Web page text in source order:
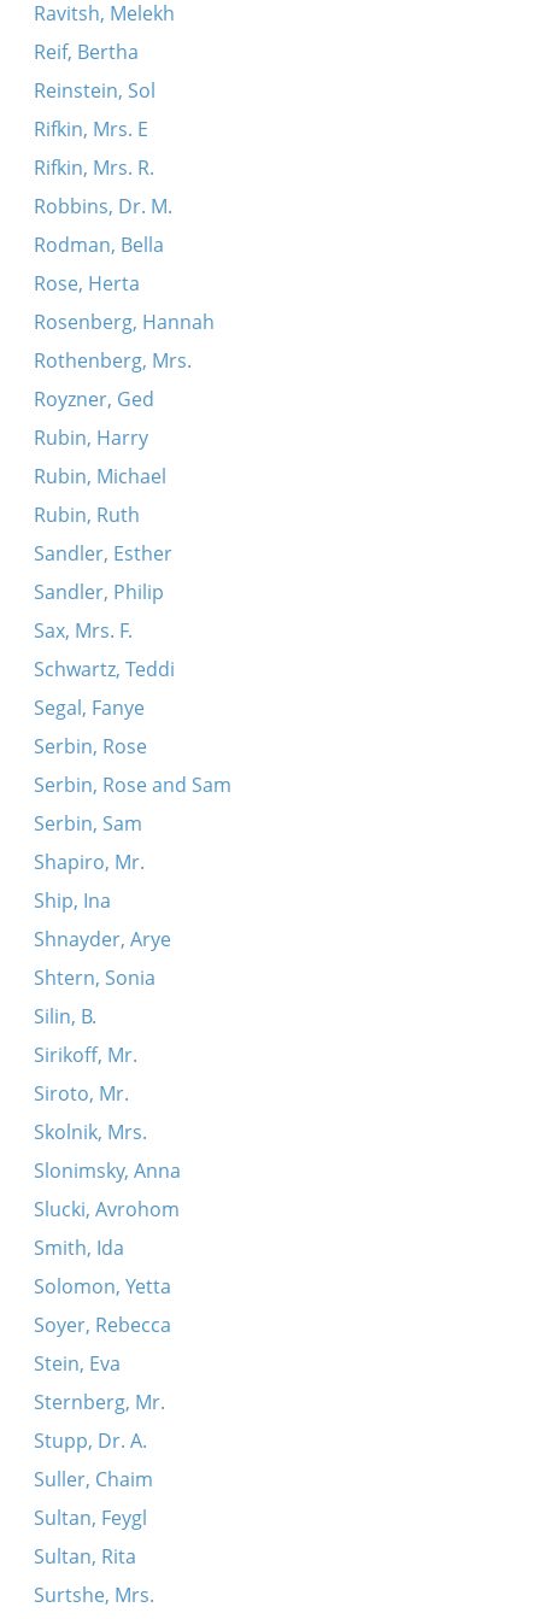
Ravitsh, Melekh
Reif, Bertha
Reinstein, Sol
Rifkin, Mrs. E
Rifkin, Mrs. R.
Robbins, Dr. M.
Rodman, Bella
Rose, Herta
Rosenberg, Hannah
Rothenberg, Mrs.
Royzner, Ged
Rubin, Harry
Rubin, Michael
Rubin, Ruth
Sandler, Esther
Sandler, Philip
Sax, Mrs. F.
Schwartz, Teddi
Segal, Fanye
Serbin, Rose
Serbin, Rose and Sam
Serbin, Sam
Shapiro, Mr.
Ship, Ina
Shnayder, Arye
Shtern, Sonia
Silin, B.
Sirikoff, Mr.
Siroto, Mr.
Skolnik, Mrs.
Slonimsky, Anna
Slucki, Avrohom
Smith, Ida
Solomon, Yetta
Soyer, Rebecca
Stein, Eva
Sternberg, Mr.
Stupp, Dr. A.
Suller, Chaim
Sultan, Feygl
Sultan, Rita
Surtshe, Mrs.